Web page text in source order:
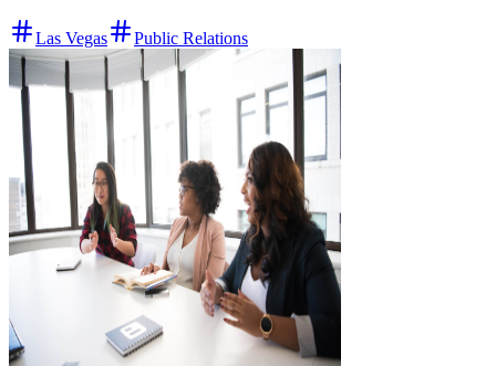
Las Vegas Public Relations